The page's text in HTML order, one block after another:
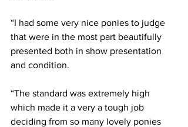
“I had some very nice ponies to judge
that were in the most part beautifully
presented both in show presentation
and condition.
“The standard was extremely high
which made it a very a tough job
deciding from so many lovely ponies